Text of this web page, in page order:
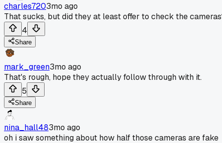
charles7203mo ago
That sucks, but did they at least offer to check the
4
Share
mark_green3mo ago
That's rough, hope they actually follow through with it.
5
Share
nina_hall483mo ago
oh i saw something about how half those cameras are fake